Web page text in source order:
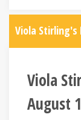
Viola Stirling's
Viola
August